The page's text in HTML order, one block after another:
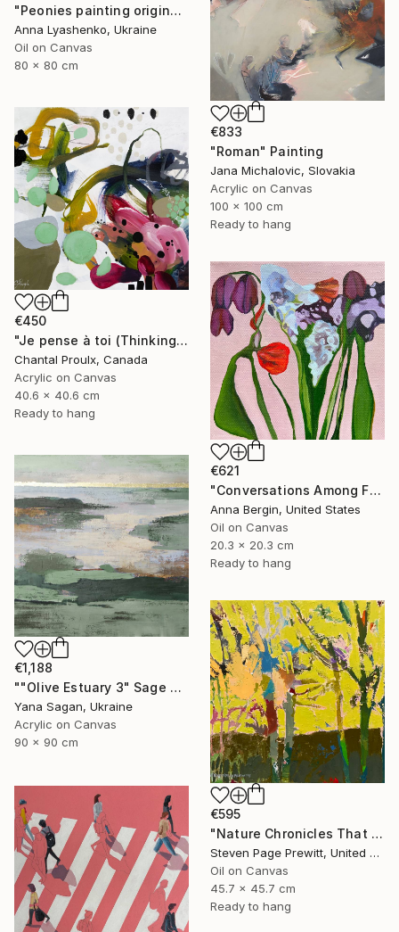
"Peonies painting original, Flowers art canvas painting" Painting
Anna Lyashenko, Ukraine
Oil on Canvas
80 x 80 cm
€833
"Roman" Painting
Jana Michalovic, Slovakia
Acrylic on Canvas
100 x 100 cm
Ready to hang
€450
"Je pense à toi (Thinking of you)" Painting
Chantal Proulx, Canada
Acrylic on Canvas
40.6 x 40.6 cm
Ready to hang
€621
"Conversations Among Friends-Hyacinths" Painting
Anna Bergin, United States
Oil on Canvas
20.3 x 20.3 cm
Ready to hang
€1,188
""Olive Estuary 3" Sage green gold acrylic abstract" Painting
Yana Sagan, Ukraine
Acrylic on Canvas
90 x 90 cm
€595
"Nature Chronicles That Independence Day Heat Wave" Painting
Steven Page Prewitt, United States
Oil on Canvas
45.7 x 45.7 cm
Ready to hang